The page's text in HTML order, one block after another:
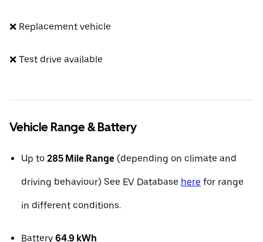
❌ Replacement vehicle
❌ Test drive available
Vehicle Range & Battery
Up to 285 Mile Range (depending on climate and
driving behaviour) See EV Database here for range
in different conditions.
Battery 64.9 kWh